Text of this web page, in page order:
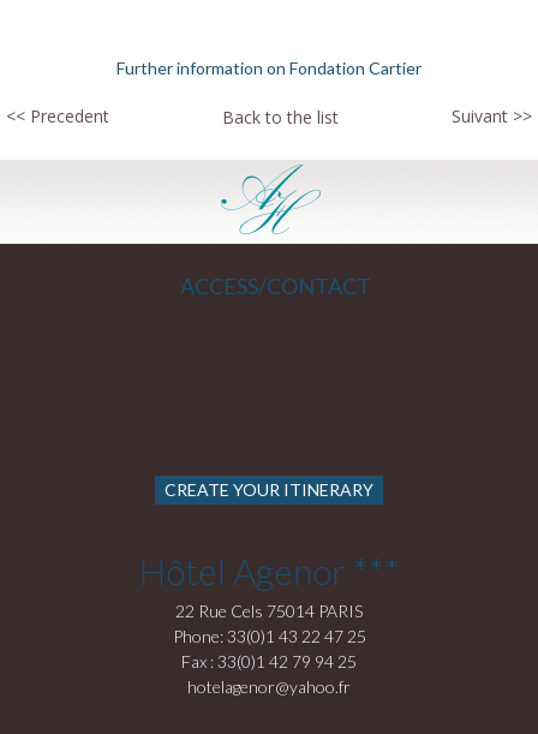
Further information on Fondation Cartier
<< Precedent Back to the list Suivant >>
ACCESS/CONTACT
CREATE YOUR ITINERARY
Hôtel Agenor ***
22 Rue Cels 75014 PARIS
Phone: 33(0)1 43 22 47 25
Fax : 33(0)1 42 79 94 25
hotelagenor@yahoo.fr